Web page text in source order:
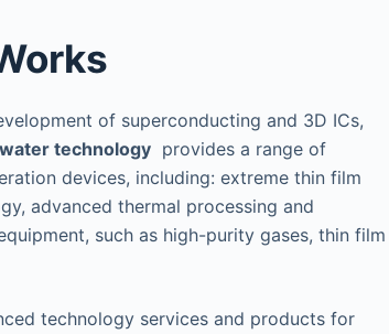
of superconducting and 3D ICs,
technology provides a range of
devices, including: extreme thin film
advanced thermal processing and
such as high-purity gases, thin film
technology services and products for